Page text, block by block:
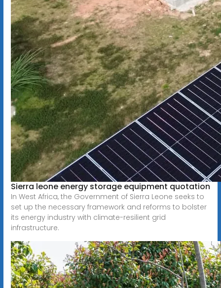
Sierra leone energy storage equipment quotation
In West Africa, the Government of Sierra Leone seeks to
set up the necessary framework and reforms to bolster
its energy industry with climate-resilient grid
infrastructure.